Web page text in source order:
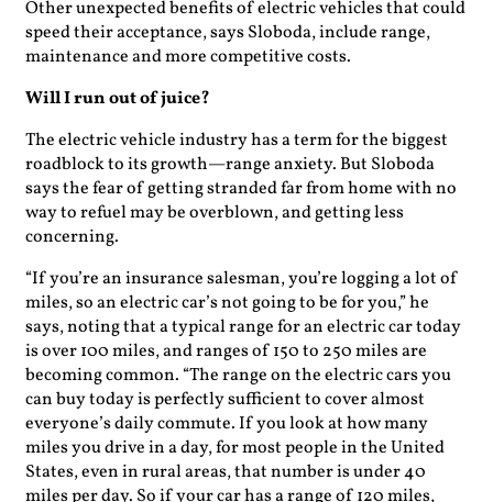
Other unexpected benefits of electric vehicles that could
speed their acceptance, says Sloboda, include range,
maintenance and more competitive costs.
Will I run out of juice?
The electric vehicle industry has a term for the biggest
roadblock to its growth—range anxiety. But Sloboda
says the fear of getting stranded far from home with no
way to refuel may be overblown, and getting less
concerning.
“If you’re an insurance salesman, you’re logging a lot of
miles, so an electric car’s not going to be for you,” he
says, noting that a typical range for an electric car today
is over 100 miles, and ranges of 150 to 250 miles are
becoming common. “The range on the electric cars you
can buy today is perfectly sufficient to cover almost
everyone’s daily commute. If you look at how many
miles you drive in a day, for most people in the United
States, even in rural areas, that number is under 40
miles per day. So if your car has a range of 120 miles,